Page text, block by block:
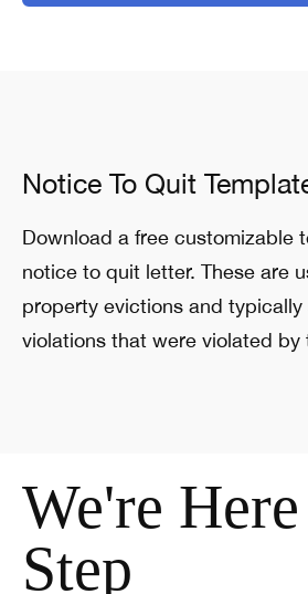
Notice To Quit
Download a free customizable
notice to quit letter. These are
property evictions and
violations that were violated by
We're
Step